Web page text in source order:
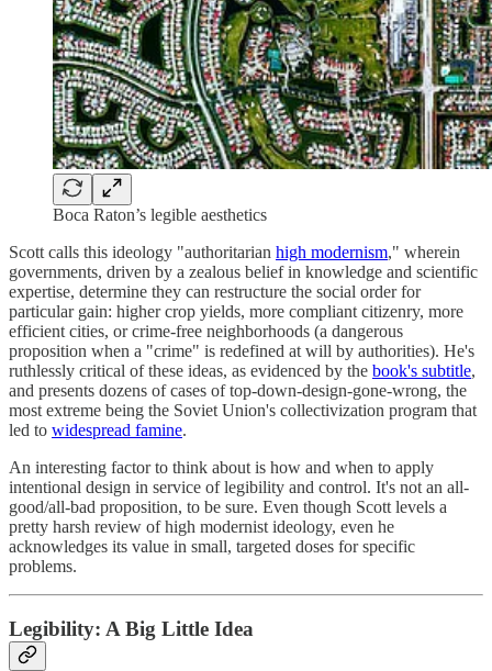
Boca Raton’s legible aesthetics
Scott calls this ideology "authoritarian high modernism," wherein
governments, driven by a zealous belief in knowledge and scientific
expertise, determine they can restructure the social order for
particular gain: higher crop yields, more compliant citizenry, more
efficient cities, or crime-free neighborhoods (a dangerous
proposition when a "crime" is redefined at will by authorities). He's
ruthlessly critical of these ideas, as evidenced by the book's subtitle,
and presents dozens of cases of top-down-design-gone-wrong, the
most extreme being the Soviet Union's collectivization program that
led to widespread famine.
An interesting factor to think about is how and when to apply
intentional design in service of legibility and control. It's not an all-
good/all-bad proposition, to be sure. Even though Scott levels a
pretty harsh review of high modernist ideology, even he
acknowledges its value in small, targeted doses for specific
problems.
Legibility: A Big Little Idea